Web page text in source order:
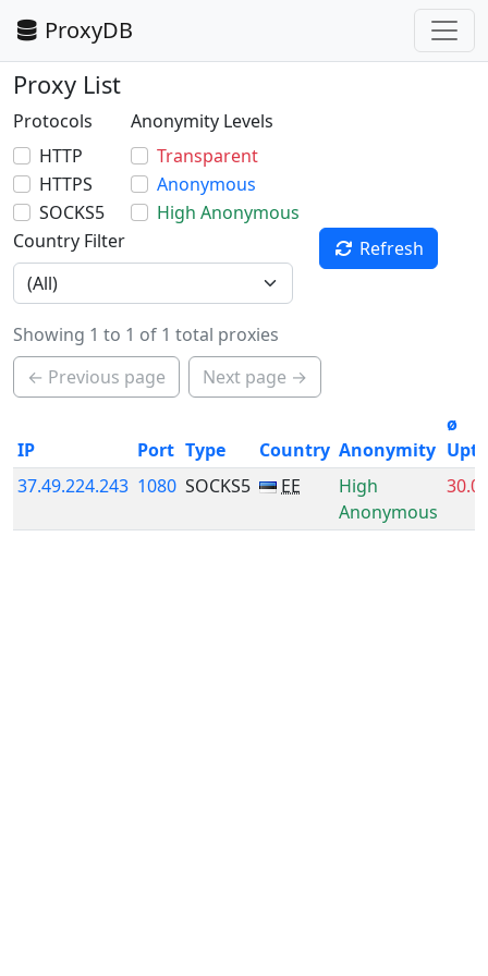
ProxyDB
Proxy List
Protocols
HTTP
HTTPS
SOCKS5
Anonymity Levels
Transparent
Anonymous
High Anonymous
Country Filter
Refresh
Showing 1 to 1 of 1 total proxies
← Previous page
Next page →
IP Port Type Country Anonymity
ø
37.49.224.243 1080 SOCKS5 EE
High
Anonymous